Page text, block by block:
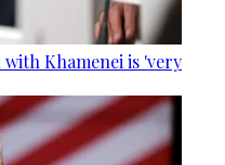
with Khamenei is 'very